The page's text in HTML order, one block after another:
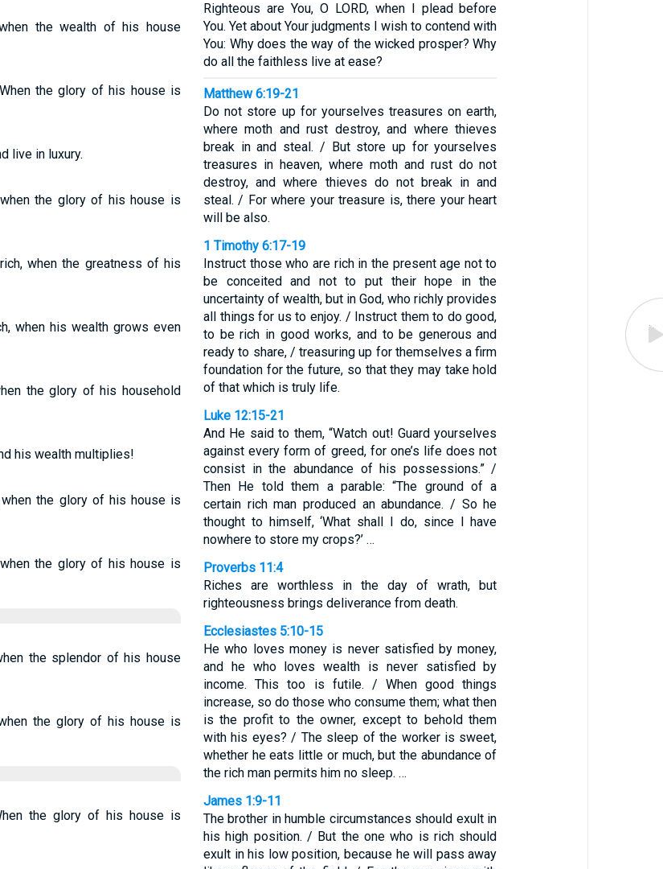
the wealth of his house
the glory of his house is
live in luxury.
the glory of his house is
when the greatness of his
when his wealth grows even
the glory of his household
his wealth multiplies!
the glory of his house is
the glory of his house is
the splendor of his house
the glory of his house is
the glory of his house is
Righteous are You, O LORD, when I plead before
You. Yet about Your judgments I wish to contend with
You: Why does the way of the wicked prosper? Why
do all the faithless live at ease?
Matthew 6:19-21
Do not store up for yourselves treasures on earth,
where moth and rust destroy, and where thieves
break in and steal. / But store up for yourselves
treasures in heaven, where moth and rust do not
destroy, and where thieves do not break in and
steal. / For where your treasure is, there your heart
will be also.
1 Timothy 6:17-19
Instruct those who are rich in the present age not to
be conceited and not to put their hope in the
uncertainty of wealth, but in God, who richly provides
all things for us to enjoy. / Instruct them to do good,
to be rich in good works, and to be generous and
ready to share, / treasuring up for themselves a firm
foundation for the future, so that they may take hold
of that which is truly life.
Luke 12:15-21
And He said to them, “Watch out! Guard yourselves
against every form of greed, for one’s life does not
consist in the abundance of his possessions.” /
Then He told them a parable: “The ground of a
certain rich man produced an abundance. / So he
thought to himself, ‘What shall I do, since I have
nowhere to store my crops?’ …
Proverbs 11:4
Riches are worthless in the day of wrath, but
righteousness brings deliverance from death.
Ecclesiastes 5:10-15
He who loves money is never satisfied by money,
and he who loves wealth is never satisfied by
income. This too is futile. / When good things
increase, so do those who consume them; what then
is the profit to the owner, except to behold them
with his eyes? / The sleep of the worker is sweet,
whether he eats little or much, but the abundance of
the rich man permits him no sleep. …
James 1:9-11
The brother in humble circumstances should exult in
his high position. / But the one who is rich should
exult in his low position, because he will pass away